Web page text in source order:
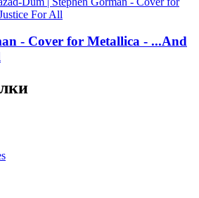
- Cover for Metallica - ...And